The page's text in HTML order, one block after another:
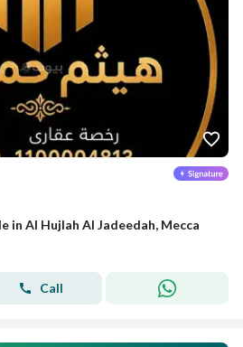
in Al Hujlah Al Jadeedah, Mecca
Call